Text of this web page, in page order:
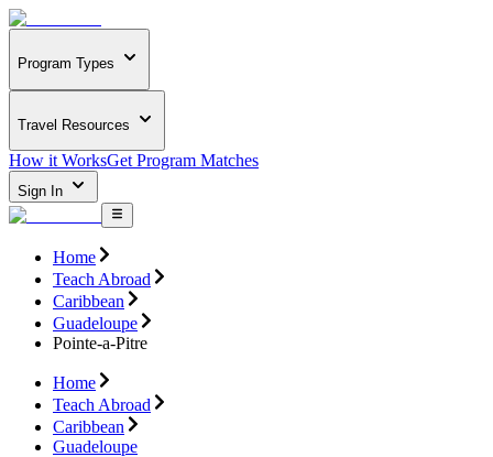
Program Types
Travel Resources
How it WorksGet Program Matches
Sign In
Home
Teach Abroad
Caribbean
Guadeloupe
Pointe-a-Pitre
Home
Teach Abroad
Caribbean
Guadeloupe